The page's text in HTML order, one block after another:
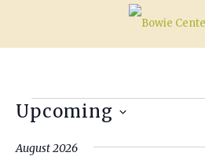
Events
Upcoming
date.
August 2026